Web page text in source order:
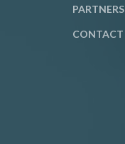
PARTNERS
CONTACT